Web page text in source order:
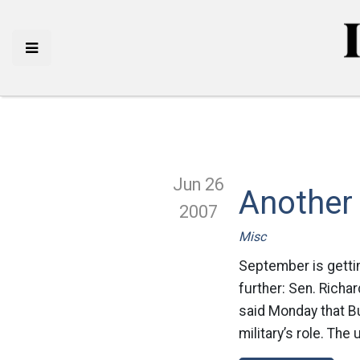
Jun 26
2007
Another
Misc
September is
further: Sen.
said Monday that
military’s role. The